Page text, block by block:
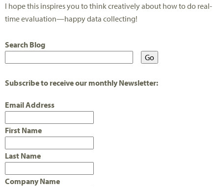
I hope this inspires you to think creatively about how to do real-
time evaluation—happy data collecting!
Search Blog
Subscribe to receive our monthly Newsletter:
Email Address
First Name
Last Name
Company Name